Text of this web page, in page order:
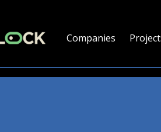
Companies